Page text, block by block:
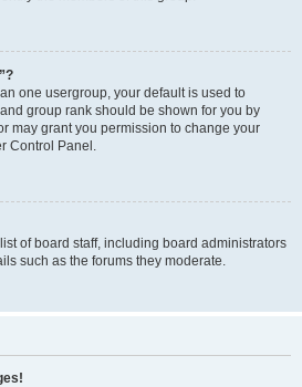
one usergroup, your default is used to
group rank should be shown for you by
may grant you permission to change your
Control Panel.
of board staff, including board administrators
such as the forums they moderate.